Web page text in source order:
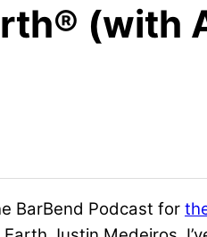
(with
BarBend Podcast for